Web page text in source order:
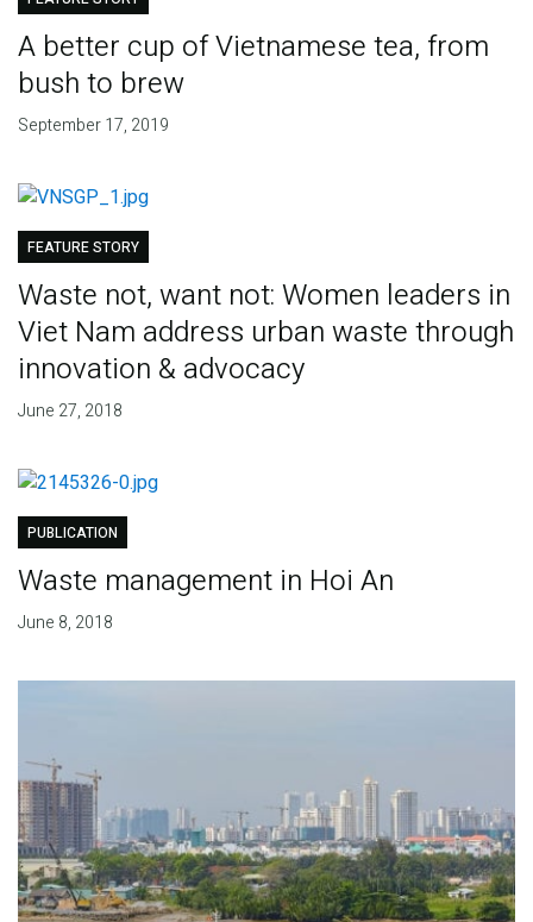
A better cup of Vietnamese tea, from
bush to brew
September 17, 2019
FEATURE STORY
Waste not, want not: Women leaders in
Viet Nam address urban waste through
innovation & advocacy
June 27, 2018
PUBLICATION
Waste management in Hoi An
June 8, 2018